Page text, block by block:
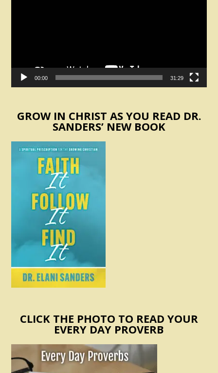
00:00 31:29
GROW IN CHRIST AS YOU READ DR.
SANDERS’ NEW BOOK
CLICK THE PHOTO TO READ YOUR
EVERY DAY PROVERB